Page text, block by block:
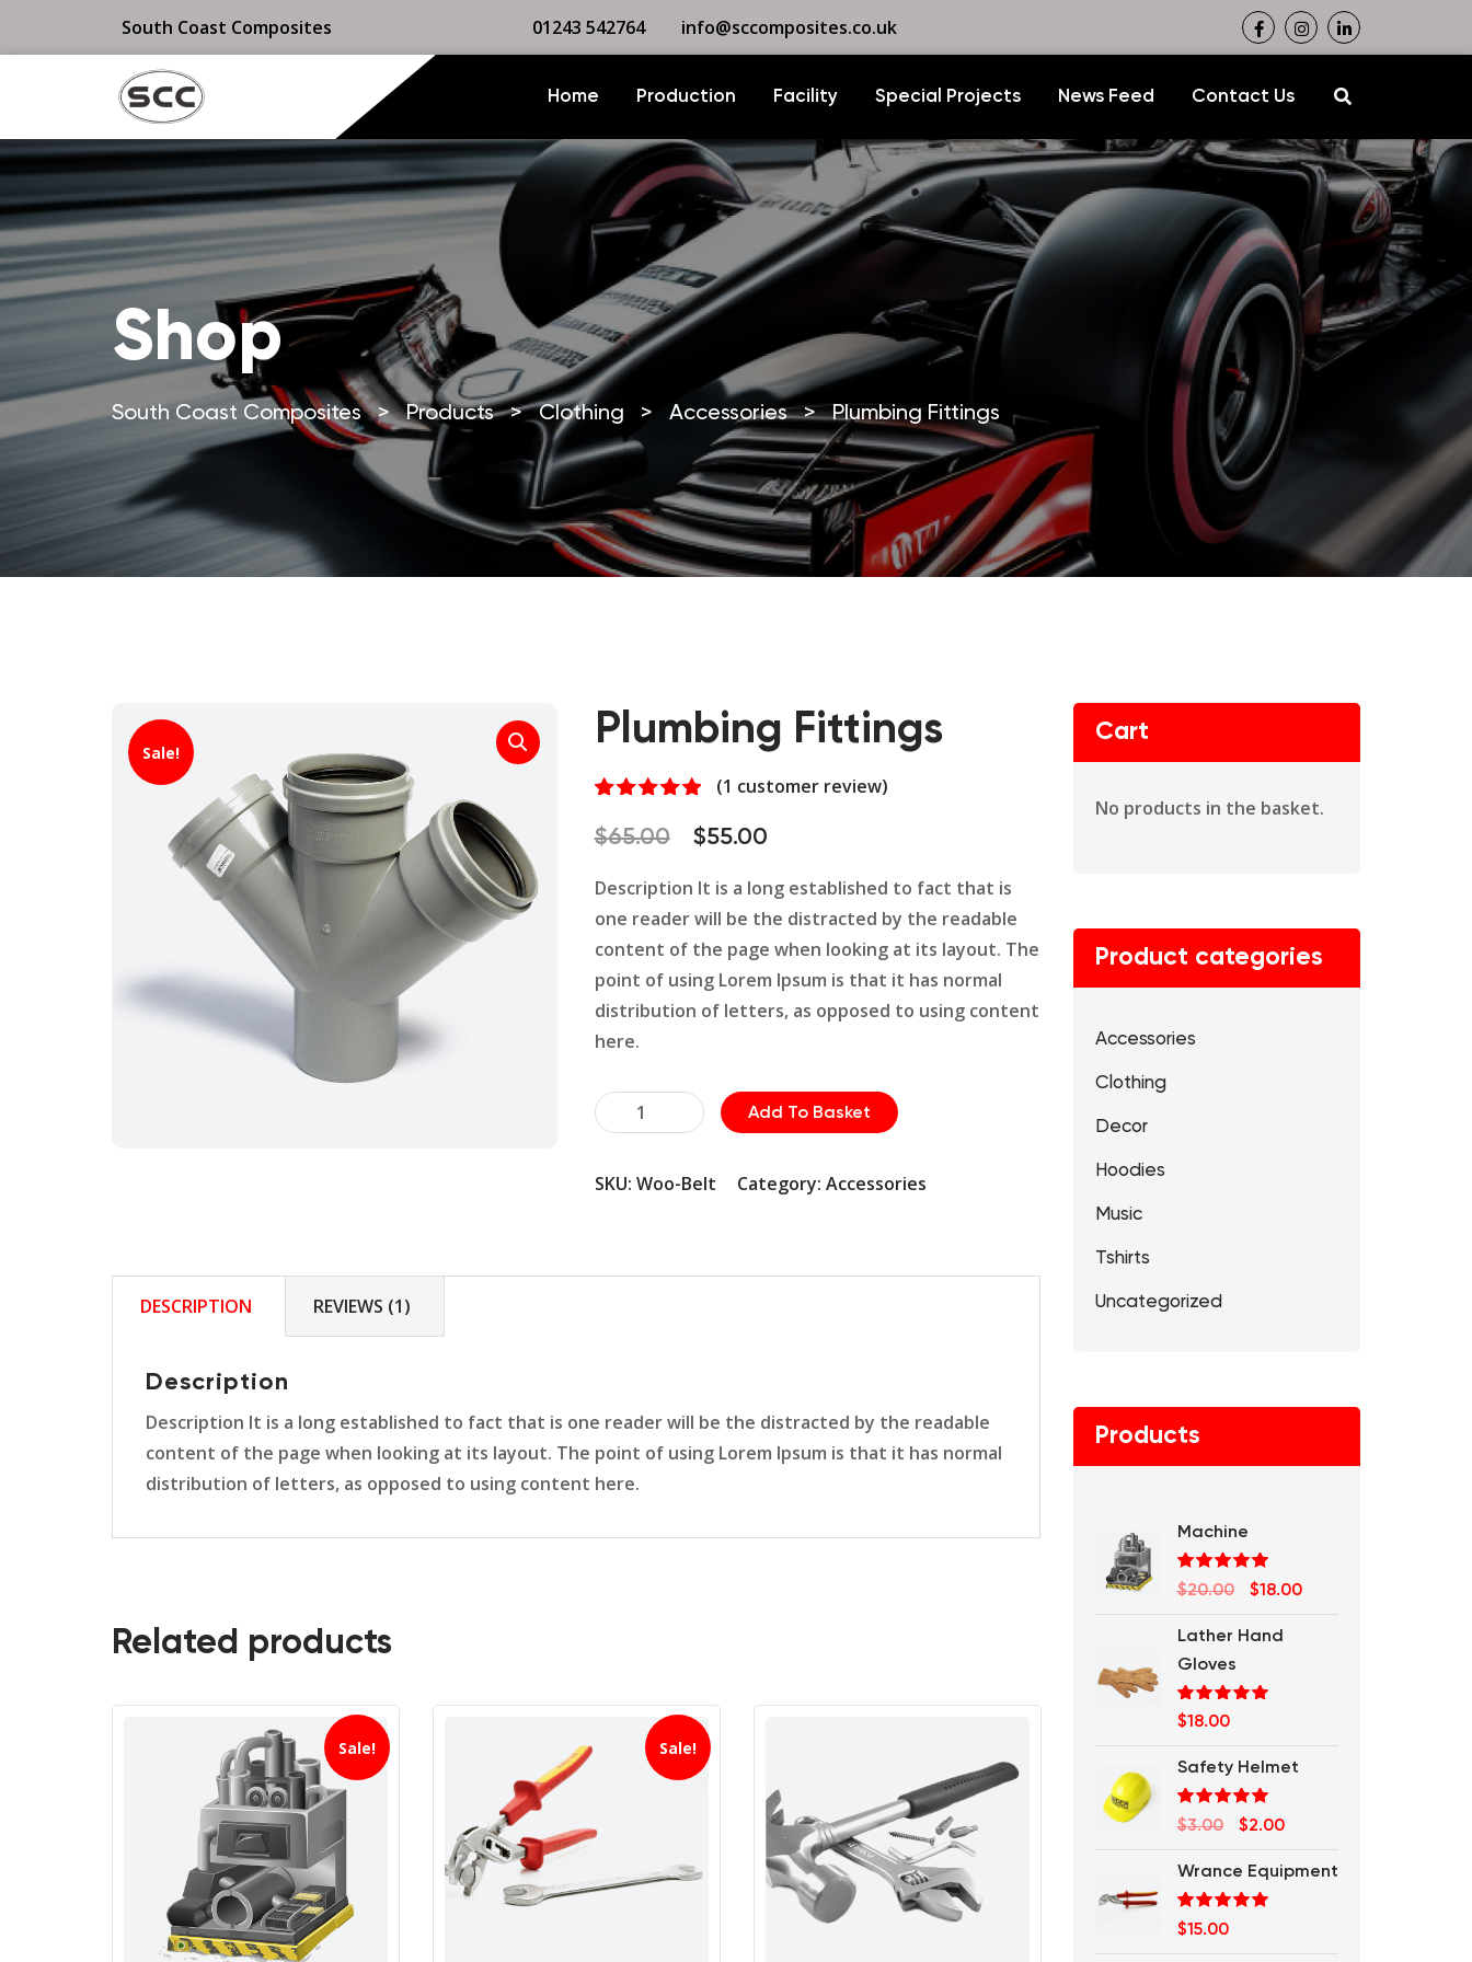
South Coast Composites 01243 542764 info@sccomposites.co.uk
Home Production Facility Special Projects News Feed Contact Us
Shop
South Coast Composites > Products > Clothing > Accessories > Plumbing Fittings
Sale!
Plumbing Fittings
out of 5
based on
rating
(1 customer review)
$65.00
Original
was:
$65.00.
$55.00Current
is:
$55.00.
Description It is a long established to fact that is
one reader will be the distracted by the readable
content of the page when looking at its layout. The
point of using Lorem Ipsum is that it has normal
distribution of letters, as opposed to using content
here.
Plumbing
Fittings
Add To Basket
SKU: Woo-Belt Category: Accessories
DESCRIPTION REVIEWS (1)
Description
Description It is a long established to fact that is one reader will be the distracted by the readable
content of the page when looking at its layout. The point of using Lorem Ipsum is that it has normal
distribution of letters, as opposed to using content here.
Related products
Sale! Sale!
Cart
No products in the basket.
Product categories
Accessories
Clothing
Decor
Hoodies
Music
Tshirts
Uncategorized
Products
Machine
Rated 5.00
out of 5
$20.00
Original
price
was:
$20.00.
$18.00Current
price
Lather Hand
Gloves
Rated5.00
out of 5
$18.00
Safety Helmet
Rated
5.00
out of 5
$3.00
Original
price
was:
$3.00.
$2.00Current
price
is:
Wrance Equipment
Rated5.00
out of 5
$15.00